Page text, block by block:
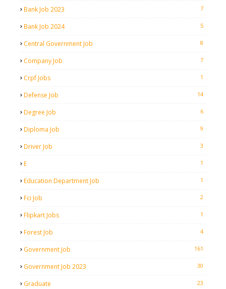
Bank Job 2023 7
Bank Job 2024 5
Central Government Job 8
Company Job 7
Crpf Jobs 1
Defense Job 14
Degree Job 6
Diploma Job 9
Driver Job 3
E 1
Education Department Job 1
Fci Job 2
Flipkart Jobs 1
Forest Job 4
Government Job 161
Government Job 2023 30
Graduate 23